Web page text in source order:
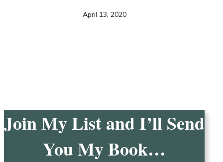
April 13, 2020
Join My List and I’ll Send
You My Book…